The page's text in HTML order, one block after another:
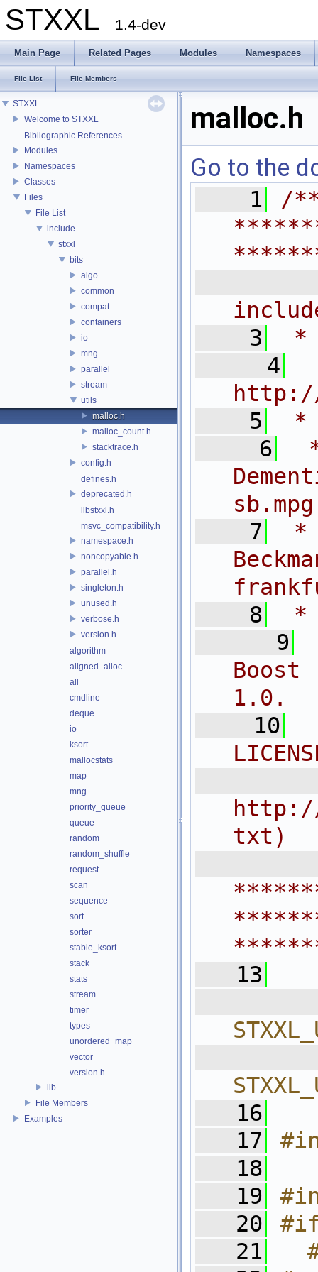
STXXL 1.4-dev
Main Page Related Pages Modules Namespaces
File List File Members
STXXL
Welcome to STXXL
Bibliographic References
Modules
Namespaces
Classes
Files
File List
include
stxxl
bits
algo
common
compat
containers
io
mng
parallel
stream
utils
malloc.h
malloc_count.h
stacktrace.h
config.h
defines.h
deprecated.h
libstxxl.h
msvc_compatibility.h
namespace.h
noncopyable.h
parallel.h
singleton.h
unused.h
verbose.h
version.h
algorithm
aligned_alloc
all
cmdline
deque
io
ksort
mallocstats
map
mng
priority_queue
queue
random
random_shuffle
request
scan
sequence
sort
sorter
stable_ksort
stack
stats
stream
timer
types
unordered_map
vector
version.h
lib
File Members
Examples
malloc.h
Go to the
    1
/
    3
*
    4
    5
*
    6
    7
*
    8
*
    9
1.0.
   10
http://
txt)
   13
   16
   17
   18
   19
   20
#if
   21